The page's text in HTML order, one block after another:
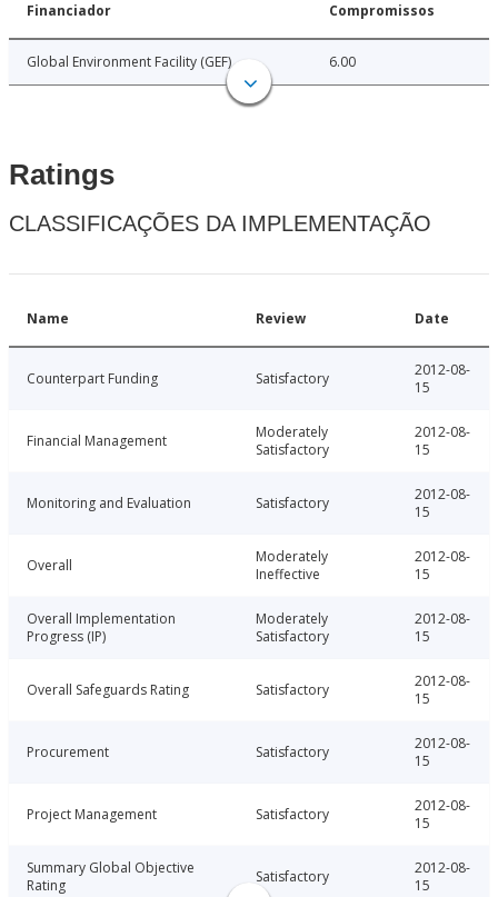
Financiador Compromissos
Global Environment Facility (GEF) 6.00
Ratings
CLASSIFICAÇÕES DA IMPLEMENTAÇÃO
Name Review Date
Counterpart Funding Satisfactory
2012-08-
15
Financial Management
Moderately
Satisfactory
2012-08-
15
Monitoring and Evaluation Satisfactory
2012-08-
15
Overall
Moderately
Ineffective
2012-08-
15
Overall Implementation
Progress (IP)
Moderately
Satisfactory
2012-08-
15
Overall Safeguards Rating Satisfactory
2012-08-
15
Procurement Satisfactory
2012-08-
15
Project Management Satisfactory
2012-08-
15
Summary Global Objective
Rating
Satisfactory
2012-08-
15